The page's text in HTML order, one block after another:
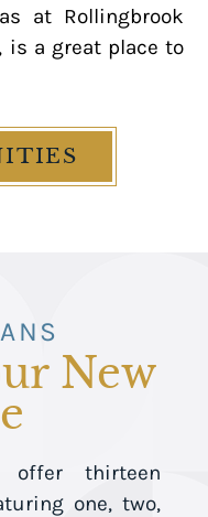
at Rollingbrook
is a great place to
New
thirteen
one, two,